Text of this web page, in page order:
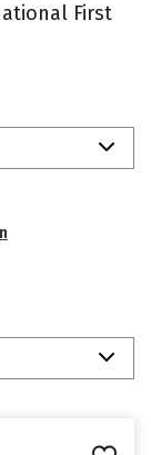
First